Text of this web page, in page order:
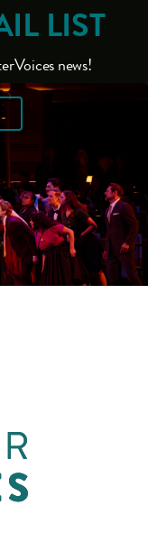
LIST
news!